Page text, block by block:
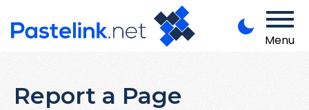
Menu
Report a Page